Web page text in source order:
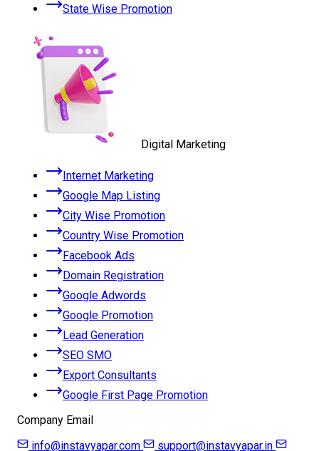
State Wise Promotion
Digital Marketing
Internet Marketing
Google Map Listing
City Wise Promotion
Country Wise Promotion
Facebook Ads
Domain Registration
Google Adwords
Google Promotion
Lead Generation
SEO SMO
Export Consultants
Google First Page Promotion
Company Email
info@instavyapar.com
support@instavyapar.in